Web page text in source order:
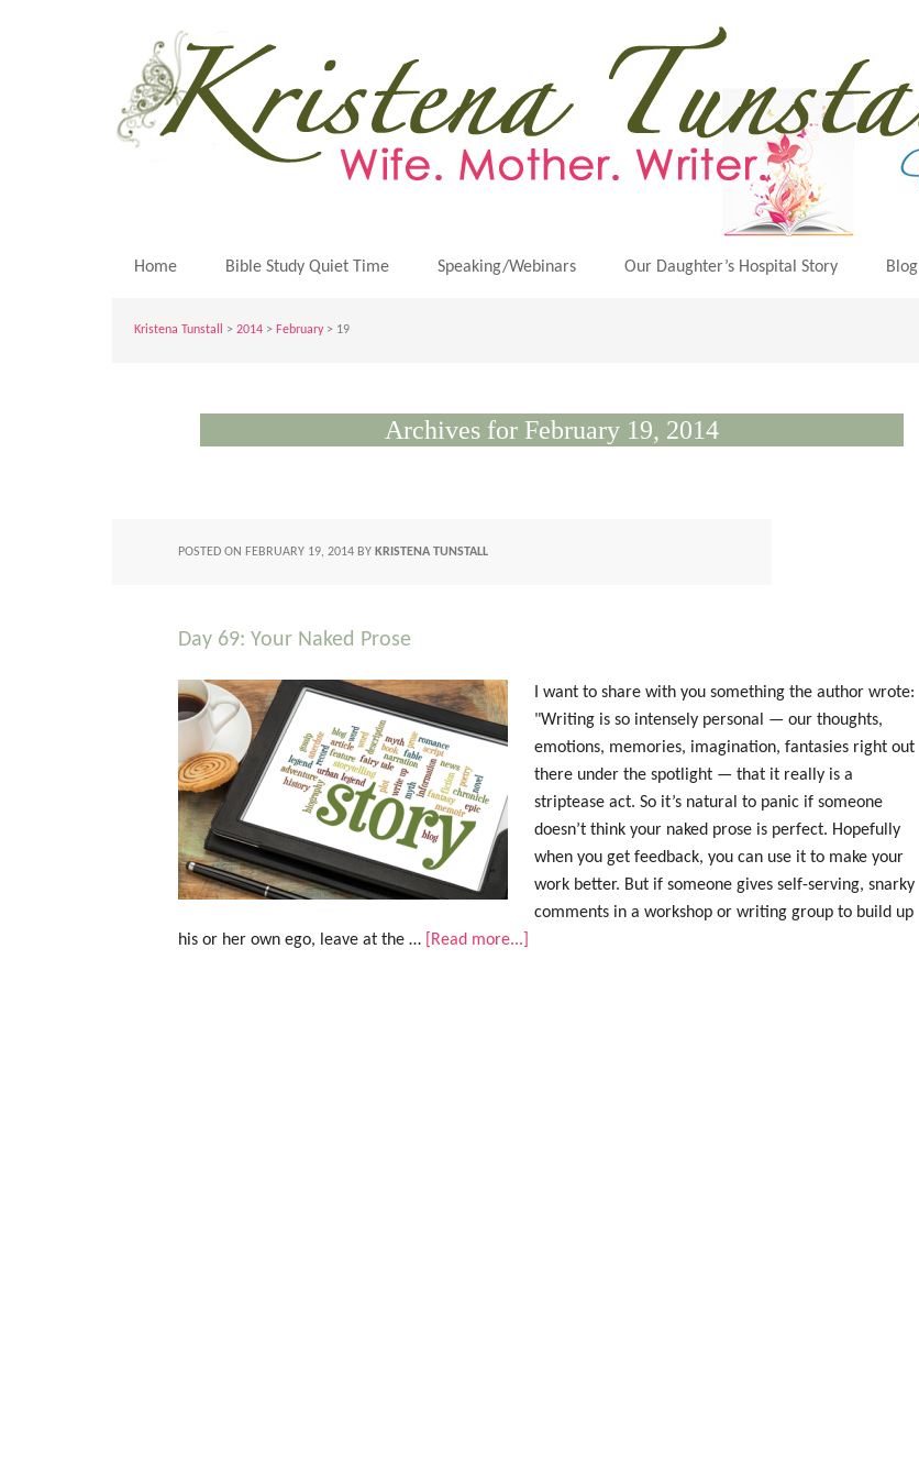
Home Bible Study Quiet Time Speaking/Webinars Our Daughter’s Hospital Story Blog
Kristena Tunstall > 2014 > February> 19
Archives for February 19, 2014
POSTED ON FEBRUARY 19, 2014 BY KRISTENA TUNSTALL
Day 69: Your Naked Prose
I want to share with you something the author wrote:
"Writing is so intensely personal — our thoughts,
emotions, memories, imagination, fantasies right out
there under the spotlight — that it really is a
striptease act. So it’s natural to panic if someone
doesn’t think your naked prose is perfect. Hopefully
when you get feedback, you can use it to make your
work better. But if someone gives self-serving, snarky
comments in a workshop or writing group to build up
his or her own ego, leave at the …
[Read more...]